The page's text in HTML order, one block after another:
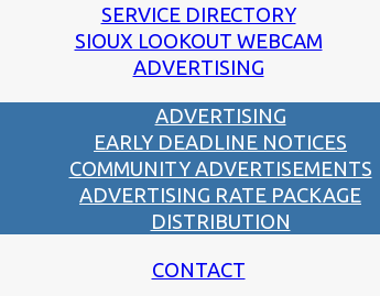
SERVICE DIRECTORY
SIOUX LOOKOUT WEBCAM
ADVERTISING
ADVERTISING
EARLY DEADLINE NOTICES
COMMUNITY ADVERTISEMENTS
ADVERTISING RATE PACKAGE
DISTRIBUTION
CONTACT